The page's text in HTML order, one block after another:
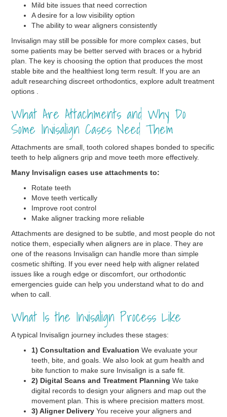
Mild bite issues that need correction
A desire for a low visibility option
The ability to wear aligners consistently
Invisalign may still be possible for more complex cases, but
some patients may be better served with braces or a hybrid
plan. The key is choosing the option that produces the most
stable bite and the healthiest long term result. If you are an
adult researching discreet orthodontics, explore adult treatment
options .
What Are Attachments and Why Do
Some Invisalign Cases Need Them
Attachments are small, tooth colored shapes bonded to specific
teeth to help aligners grip and move teeth more effectively.
Many Invisalign cases use attachments to:
Rotate teeth
Move teeth vertically
Improve root control
Make aligner tracking more reliable
Attachments are designed to be subtle, and most people do not
notice them, especially when aligners are in place. They are
one of the reasons Invisalign can handle more than simple
cosmetic shifting. If you ever need help with aligner related
issues like a rough edge or discomfort, our orthodontic
emergencies guide can help you understand what to do and
when to call.
What Is the Invisalign Process Like
A typical Invisalign journey includes these stages:
1) Consultation and Evaluation We evaluate your
teeth, bite, and goals. We also look at gum health and
bite function to make sure Invisalign is a safe fit.
2) Digital Scans and Treatment Planning We take
digital records to design your aligners and map out the
movement plan. This is where precision matters most.
3) Aligner Delivery You receive your aligners and